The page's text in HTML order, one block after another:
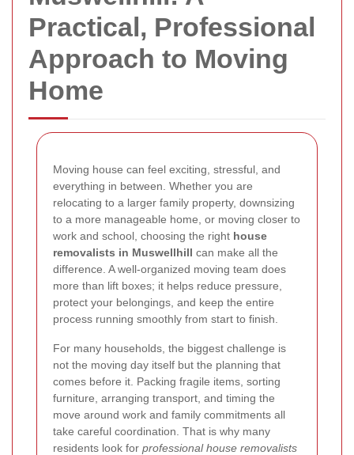
Practical, Professional
Approach to Moving
Home
Moving house can feel exciting, stressful, and
everything in between. Whether you are
relocating to a larger family property, downsizing
to a more manageable home, or moving closer to
work and school, choosing the right house
removalists in Muswellhill can make all the
difference. A well-organized moving team does
more than lift boxes; it helps reduce pressure,
protect your belongings, and keep the entire
process running smoothly from start to finish.
For many households, the biggest challenge is
not the moving day itself but the planning that
comes before it. Packing fragile items, sorting
furniture, arranging transport, and timing the
move around work and family commitments all
take careful coordination. That is why many
residents look for professional house removalists